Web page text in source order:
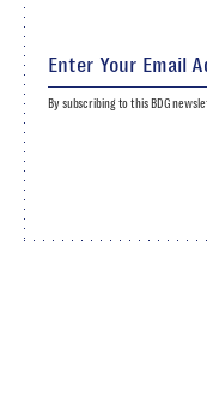
By subscribing to this BDG